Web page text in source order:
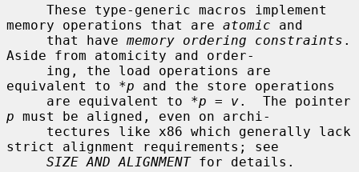
memory operations that are atomic and
     that have
memory ordering constraints .
Aside from atomicity and order-
equivalent to *p and the store operations
     are equivalent to *
p = v
p must be aligned, even on archi-
strict alignment requirements; see
SIZE AND ALIGNMENT for details.